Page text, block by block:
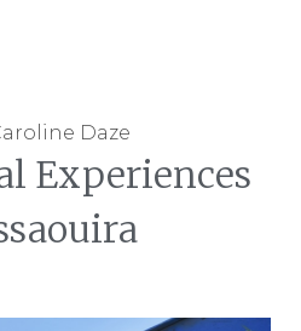
Daze
Experiences